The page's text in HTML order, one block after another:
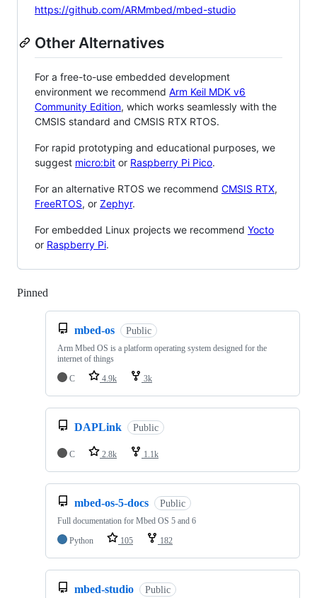
https://github.com/ARMmbed/mbed-studio
Other Alternatives
For a free-to-use embedded development
environment we recommend Arm Keil MDK v6
Community Edition, which works seamlessly with the
CMSIS standard and CMSIS RTX RTOS.
For rapid prototyping and educational purposes, we
suggest micro:bit or Raspberry Pi Pico.
For an alternative RTOS we recommend CMSIS RTX,
FreeRTOS, or Zephyr.
For embedded Linux projects we recommend Yocto
or Raspberry Pi.
Pinned
mbed-os Public
Arm Mbed OS is a platform operating system designed for the
internet of things
C
4.9k 3k
DAPLink Public
C 2.8k 1.1k
mbed-os-5-docs Public
Full documentation for Mbed OS 5 and 6
Python
105 182
mbed-studio Public